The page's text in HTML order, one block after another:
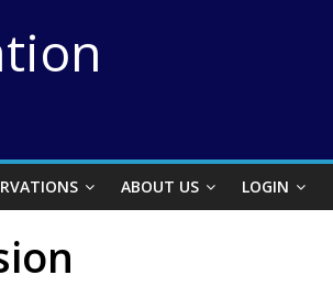
ABOUT US LOGIN